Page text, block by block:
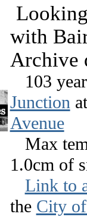
with
Archive
103
Junction
Avenue
Max
1.0cm of
Link to
the City